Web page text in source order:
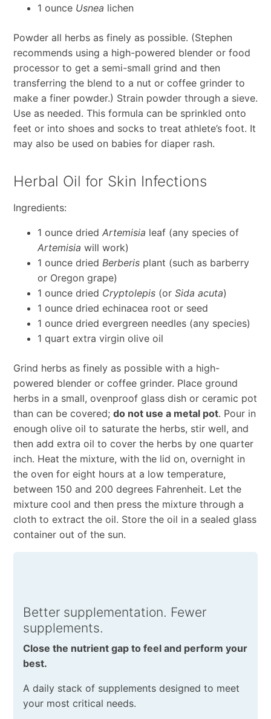
1 ounce Usnea lichen
Powder all herbs as finely as possible. (Stephen
recommends using a high-powered blender or food
processor to get a semi-small grind and then
transferring the blend to a nut or coffee grinder to
make a finer powder.) Strain powder through a sieve.
Use as needed. This formula can be sprinkled onto
feet or into shoes and socks to treat athlete’s foot. It
may also be used on babies for diaper rash.
Herbal Oil for Skin Infections
Ingredients:
1 ounce dried Artemisia leaf (any species of
Artemisia will work)
1 ounce dried Berberisplant (such as barberry
or Oregon grape)
1 ounce dried Cryptolepis(or Sida acuta)
1 ounce dried echinacea root or seed
1 ounce dried evergreen needles (any species)
1 quart extra virgin olive oil
Grind herbs as finely as possible with a high-
powered blender or coffee grinder. Place ground
herbs in a small, ovenproof glass dish or ceramic pot
than can be covered; do not use a metal pot. Pour in
enough olive oil to saturate the herbs, stir well, and
then add extra oil to cover the herbs by one quarter
inch. Heat the mixture, with the lid on, overnight in
the oven for eight hours at a low temperature,
between 150 and 200 degrees Fahrenheit. Let the
mixture cool and then press the mixture through a
cloth to extract the oil. Store the oil in a sealed glass
container out of the sun.
Better supplementation. Fewer
supplements.
Close the nutrient gap to feel and perform your
best.
A daily stack of supplements designed to meet
your most critical needs.